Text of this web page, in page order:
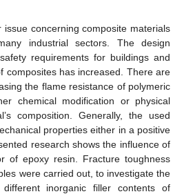
concerning composite materials
industrial sectors. The design
requirements for buildings and
composites has increased. There are
the flame resistance of polymeric
chemical modification or physical
composition. Generally, the used
properties either in a positive
research shows the influence of
of epoxy resin. Fracture toughness
were carried out, to investigate the
inorganic filler contents of